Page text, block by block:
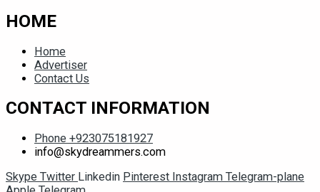
HOME
Home
Advertiser
Contact Us
CONTACT INFORMATION
Phone +923075181927
info@skydreammers.com
Skype Twitter Linkedin Pinterest Instagram Telegram-plane